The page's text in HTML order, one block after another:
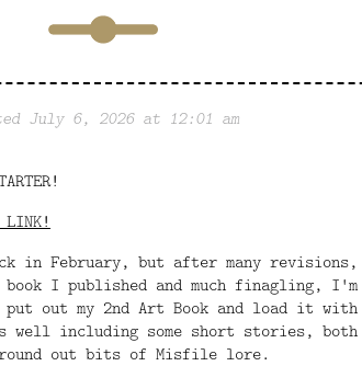
July 6, 2026 at 12:01 am
LINK!
in February, but after many
I published and much finagling, I'm
out my 2nd Art Book and load it with
including some short stories, both
out bits of Misfile lore.